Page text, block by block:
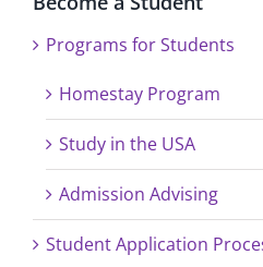
Programs for Students
Homestay Program
Study in the USA
Admission Advising
Student Application